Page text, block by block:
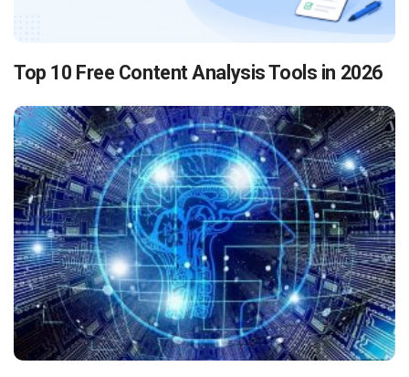
Top 10 Free Content Analysis Tools in 2026